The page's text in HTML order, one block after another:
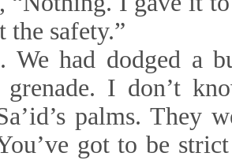
safety.”
had dodged a
grenade. I don’t
palms. They
got to be